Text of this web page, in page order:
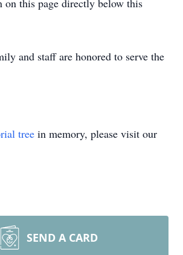
on this page directly below this
and staff are honored to serve the
tree in memory, please visit our
SEND A CARD